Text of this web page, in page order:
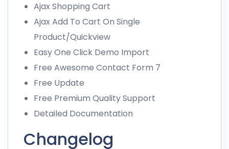
Ajax Shopping Cart
Ajax Add To Cart On Single
Product/Quickview
Easy One Click Demo Import
Free Awesome Contact Form 7
Free Update
Free Premium Quality Support
Detailed Documentation
Changelog